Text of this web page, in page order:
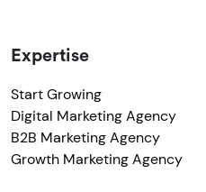
Expertise
Start Growing
Digital Marketing Agency
B2B Marketing Agency
Growth Marketing Agency